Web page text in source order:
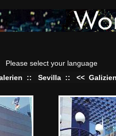
Please select your language
:: Sevilla :: <<